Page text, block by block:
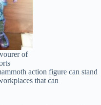
of
action figure can stand
that can